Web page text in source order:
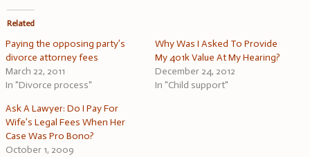
Related
Paying the opposing party’s
divorce attorney fees
March 22, 2011
In "Divorce process"
Why Was I Asked To Provide
My 401k Value At My Hearing?
December 24, 2012
In "Child support"
Ask A Lawyer: Do I Pay For
Wife’s Legal Fees When Her
Case Was Pro Bono?
October 1, 2009